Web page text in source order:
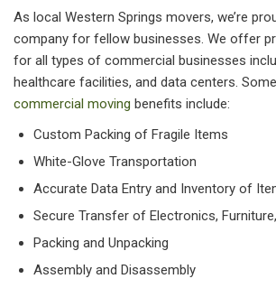
As local Western Springs movers, we’re
company for fellow businesses. We offer
for all types of commercial businesses
healthcare facilities, and data centers.
commercial moving benefits include:
Custom Packing of Fragile Items
White-Glove Transportation
Accurate Data Entry and Inventory of
Secure Transfer of Electronics,
Packing and Unpacking
Assembly and Disassembly